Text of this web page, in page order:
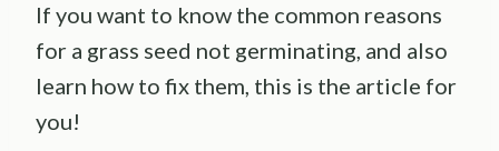
If you want to know the common reasons
for a grass seed not germinating, and also
learn how to fix them, this is the article for
you!